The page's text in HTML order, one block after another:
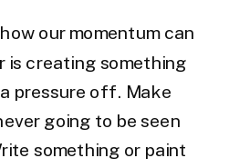
our momentum can
is creating something
pressure off. Make
going to be seen
something or paint